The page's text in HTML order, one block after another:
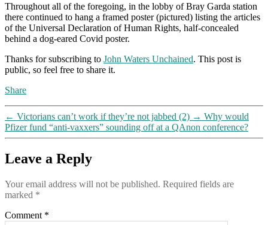
Throughout all of the foregoing, in the lobby of Bray Garda station
there continued to hang a framed poster (pictured) listing the articles
of the Universal Declaration of Human Rights, half-concealed
behind a dog-eared Covid poster.
Thanks for subscribing to John Waters Unchained. This post is
public, so feel free to share it.
Share
← Victorians can’t work if they’re not jabbed (2) → Why would
Pfizer fund “anti-vaxxers” sounding off at a QAnon conference?
Leave a Reply
Your email address will not be published. Required fields are
marked *
Comment *